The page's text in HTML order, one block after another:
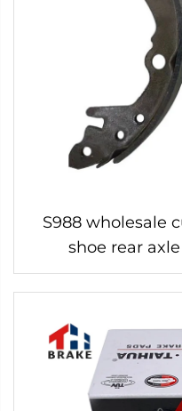
S988 wholesale
shoe rear